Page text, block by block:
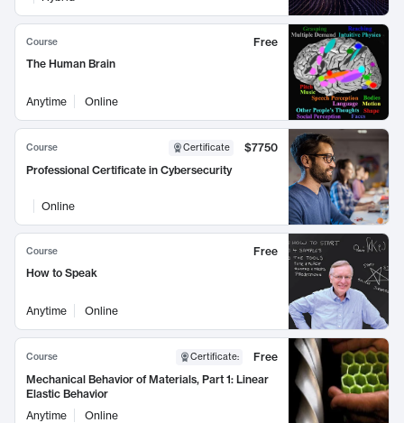
Course
Free
The Human Brain
Anytime Online
Course Certificate
$7750
Professional Certificate in Cybersecurity
Online
Course
Free
How to Speak
Anytime Online
Course Certificate:
Free
Mechanical Behavior of Materials, Part 1: Linear
Elastic Behavior
Anytime
Online